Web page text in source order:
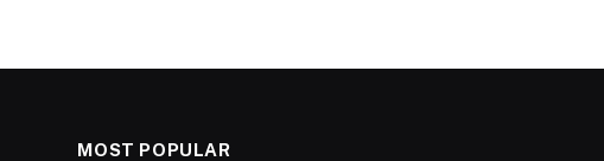
MOST POPULAR